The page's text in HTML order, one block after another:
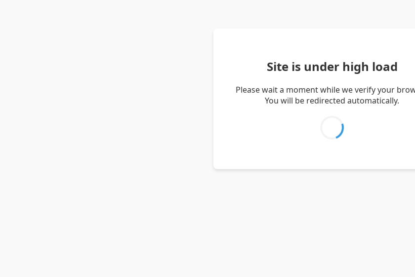
Site is under high load
Please wait a moment while we verify your
You will be redirected automatically.